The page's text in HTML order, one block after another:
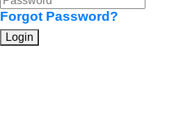
Forgot Password?
Login